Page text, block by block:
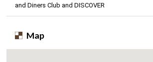
and Diners Club and DISCOVER
Map